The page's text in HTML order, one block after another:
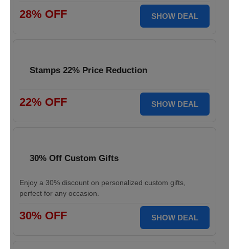
28% OFF SHOW DEAL
Stamps 22% Price Reduction
22% OFF SHOW DEAL
30% Off Custom Gifts
Enjoy a 30% discount on personalized custom gifts,
perfect for any occasion.
30% OFF SHOW DEAL